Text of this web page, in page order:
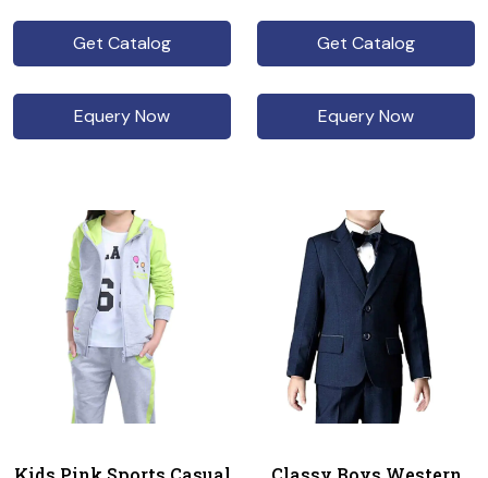
Get Catalog
Equery Now
Get Catalog
Equery Now